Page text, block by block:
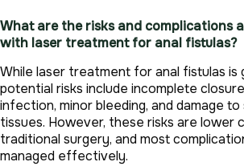
What are the risks and complications
with laser treatment for anal fistulas?
While laser treatment for anal fistulas is
potential risks include incomplete
infection, minor bleeding, and damage to
tissues. However, these risks are lower
traditional surgery, and most
managed effectively.